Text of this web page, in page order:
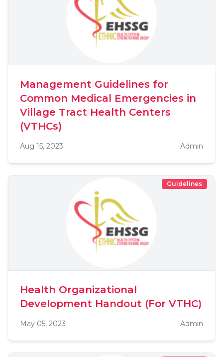
Management Guidelines for
Common Medical Emergencies in
Village Tract Health Centers
(VTHCs)
Aug 15, 2023 Admin
Guidelines
Health Organizational
Development Handout (For VTHC)
May 05, 2023 Admin